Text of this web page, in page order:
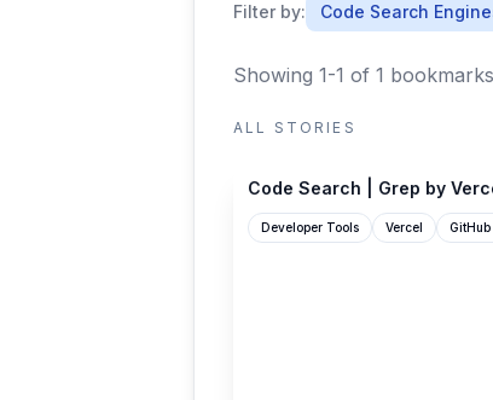
Filter by: Code Search
Showing 1-1 of 1 bookmarks
ALL STORIES
Code Search | Grep by
Developer Tools Vercel GitHub